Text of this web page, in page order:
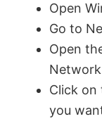
Open
Go to
Open
Network
Click
you